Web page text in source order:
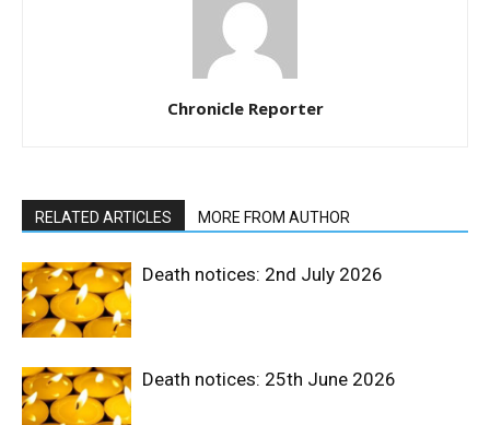
Chronicle Reporter
RELATED ARTICLES MORE FROM AUTHOR
Death notices: 2nd July 2026
Death notices: 25th June 2026